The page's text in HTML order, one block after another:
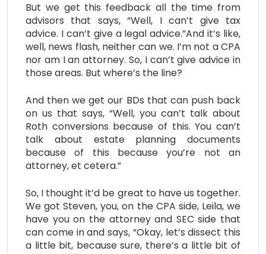
But we get this feedback all the time from
advisors that says, “Well, I can’t give tax
advice. I can’t give a legal advice.”And it’s like,
well, news flash, neither can we. I’m not a CPA
nor am I an attorney. So, I can’t give advice in
those areas. But where’s the line?
And then we get our BDs that can push back
on us that says, “Well, you can’t talk about
Roth conversions because of this. You can’t
talk about estate planning documents
because of this because you’re not an
attorney, et cetera.”
So, I thought it’d be great to have us together.
We got Steven, you, on the CPA side, Leila, we
have you on the attorney and SEC side that
can come in and says, “Okay, let’s dissect this
a little bit, because sure, there’s a little bit of